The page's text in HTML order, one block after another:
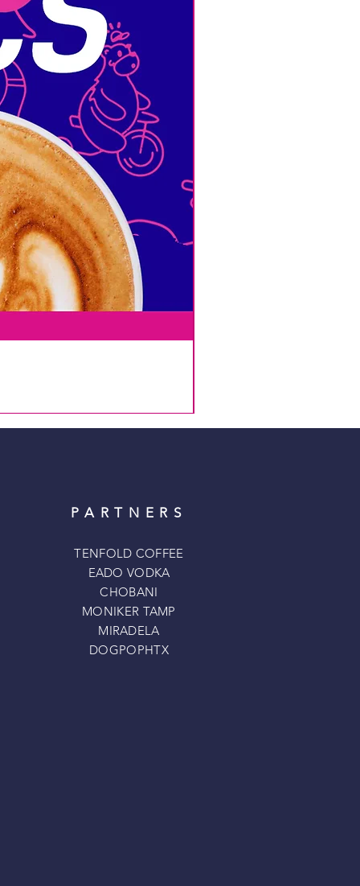
PARTNERS
TENFOLD COFFEE
EADO VODKA
CHOBANI
MONIKER TAMP
MIRADELA
DOGPOPHTX